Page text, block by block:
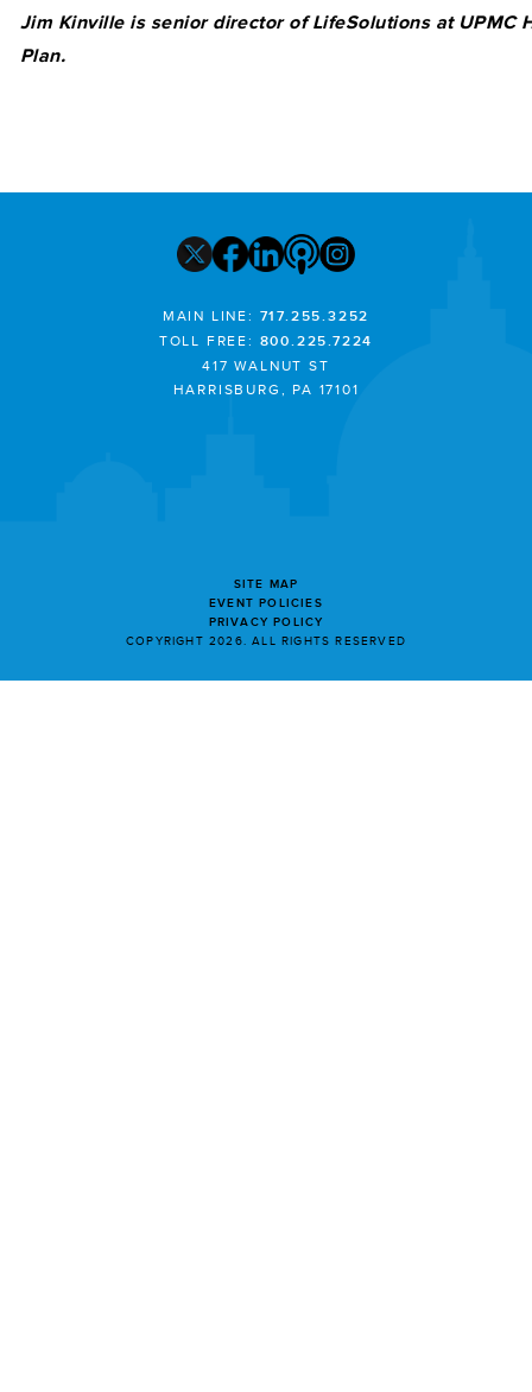
Jim Kinville is senior director of LifeSolutions at UPMC
Plan.
MAIN LINE: 717.255.3252
TOLL FREE: 800.225.7224
417 WALNUT ST
HARRISBURG, PA 17101
SITE MAP
EVENT POLICIES
PRIVACY POLICY
COPYRIGHT 2026. ALL RIGHTS RESERVED